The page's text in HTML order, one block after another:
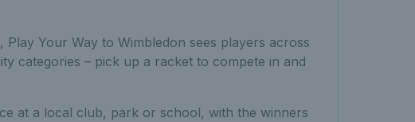
Play Your Way to Wimbledon sees players across
categories – pick up a racket to compete in and
at a local club, park or school, with the winners